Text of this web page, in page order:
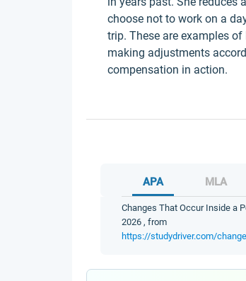
choose not to work on a
trip. These are examples
making adjustments
compensation in action.
APA MLA
Changes That Occur Inside a
2026 , from
https://studydriver.com/